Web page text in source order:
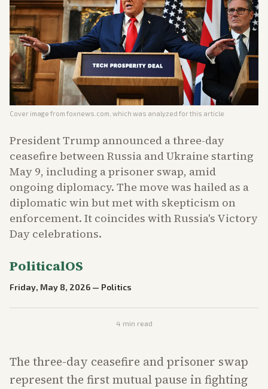
Cover image from foxnews.com , which was analyzed for this article
President Trump announced a three-day
ceasefire between Russia and Ukraine starting
May 9, including a prisoner swap, amid
ongoing diplomacy. The move was hailed as a
diplomatic win but met with skepticism on
enforcement. It coincides with Russia's Victory
Day celebrations.
PoliticalOS
Friday, May 8, 2026 — Politics
4 min read
The three-day ceasefire and prisoner swap
represent the first mutual pause in fighting